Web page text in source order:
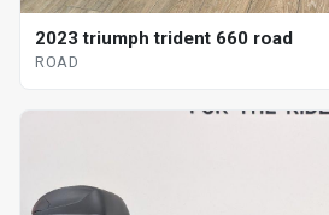
2023 triumph trident 660 road
ROAD